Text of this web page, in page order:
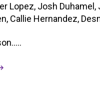
Lopez, Josh Duhamel,
Callie Hernandez,